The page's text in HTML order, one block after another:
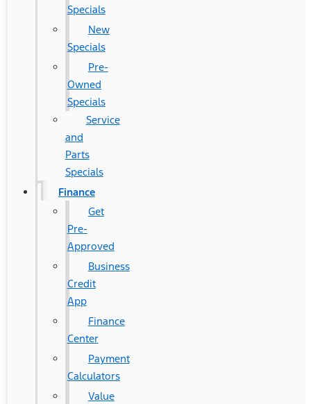
Specials
New
Specials
Pre-
Owned
Specials
Service
and
Parts
Specials
Finance
Get
Pre-
Approved
Business
Credit
App
Finance
Center
Payment
Calculators
Value